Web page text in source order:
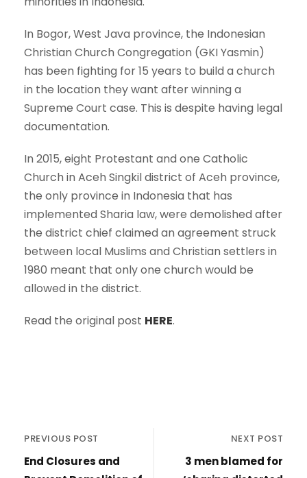
In Bogor, West Java province, the Indonesian
Christian Church Congregation (GKI Yasmin)
has been fighting for 15 years to build a church
in the location they want after winning a
Supreme Court case. This is despite having legal
documentation.
In 2015, eight Protestant and one Catholic
Church in Aceh Singkil district of Aceh province,
the only province in Indonesia that has
implemented Sharia law, were demolished after
the district chief claimed an agreement struck
between local Muslims and Christian settlers in
1980 meant that only one church would be
allowed in the district.
Read the original post HERE.
PREVIOUS POST
End Closures and
NEXT POST
3 men blamed for